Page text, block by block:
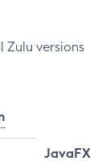
Zulu versions
JavaFX